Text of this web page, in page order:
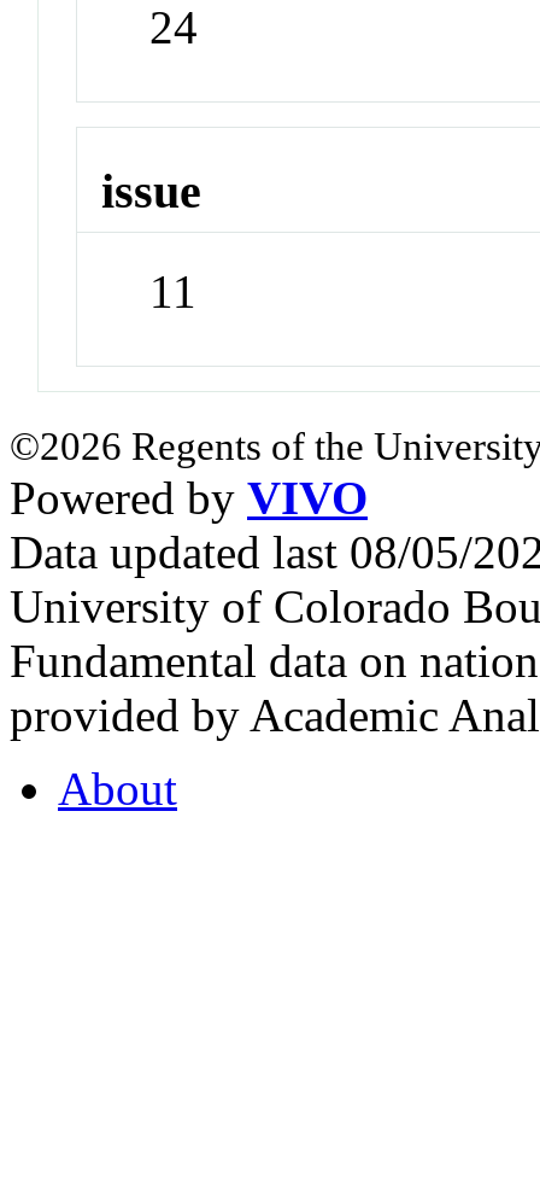
24
issue
11
©2026 Regents of the
Powered by VIVO
Data updated last 08/05/
University of Colorado
Fundamental data on
provided by Academic
About